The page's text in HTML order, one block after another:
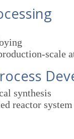
scale
synthesis
reactor